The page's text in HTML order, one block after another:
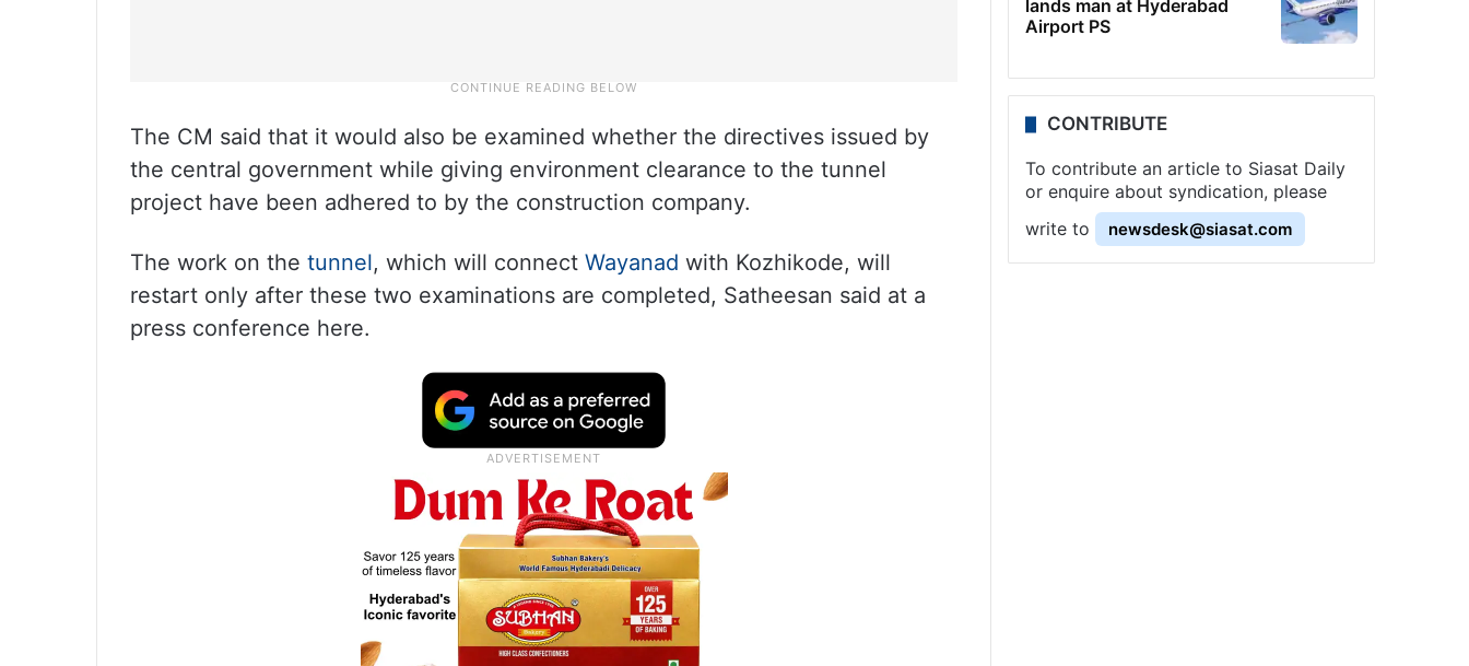
The CM said that it would also be examined whether the directives issued by
the central government while giving environment clearance to the tunnel
project have been adhered to by the construction company.
The work on the tunnel, which will connect Wayanad with Kozhikode, will
restart only after these two examinations are completed, Satheesan said at a
press conference here.
lands man at Hyderabad
Airport PS
CONTRIBUTE
To contribute an article to Siasat Daily
or enquire about syndication, please
write to
newsdesk@siasat.com